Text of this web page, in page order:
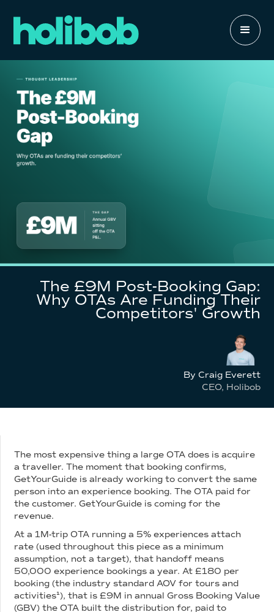
The £9M Post-Booking Gap:
Why OTAs Are Funding Their
Competitors' Growth
By Craig Everett
CEO, Holibob
The most expensive thing a large OTA does is acquire
a traveller. The moment that booking confirms,
GetYourGuide is already working to convert the same
person into an experience booking. The OTA paid for
the customer. GetYourGuide is coming for the
revenue.
At a 1M-trip OTA running a 5% experiences attach
rate (used throughout this piece as a minimum
assumption, not a target), that handoff means
50,000 experience bookings a year. At £180 per
booking (the industry standard AOV for tours and
activities¹), that is £9M in annual Gross Booking Value
(GBV) the OTA built the distribution for, paid to